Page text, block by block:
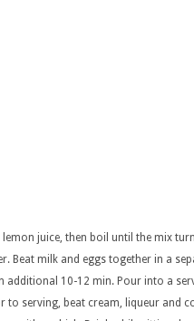
juice, then boil until the mix
Beat milk and eggs together in a
10-12 min. Pour into a
to serving, beat cream, liqueur and